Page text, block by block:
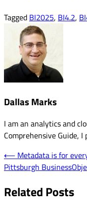
Tagged BI2025, BI4.2,
Dallas Marks
I am an analytics and
Comprehensive Guide,
Post
navigation
⟵ Metadata is for
Pittsburgh
Related Posts